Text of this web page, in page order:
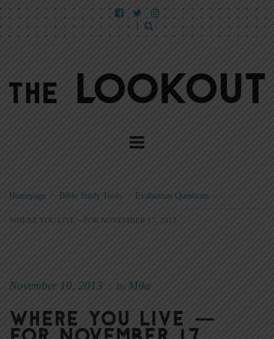
Homepage Bible Study Tools > Evaluation Questions >
WHERE YOU LIVE -- FOR NOVEMBER 17, 2013
November 10, 2013 By Mike
Where You Live —